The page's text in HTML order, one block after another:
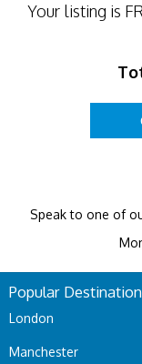
Your listing is
Speak to one of
Popular
London
Manchester